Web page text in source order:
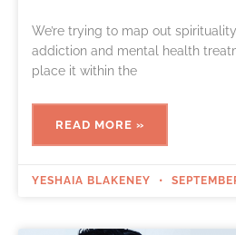
We’re trying to map out
addiction and mental health
place it within the
READ MORE »
YESHAIA BLAKENEY